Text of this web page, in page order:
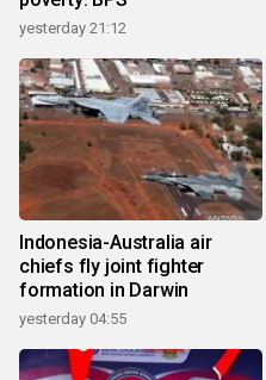
yesterday 21:12
Indonesia-Australia air
chiefs fly joint fighter
formation in Darwin
yesterday 04:55